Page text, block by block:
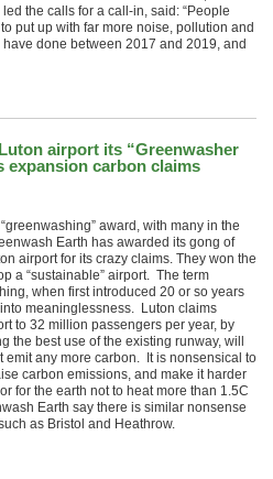
the calls for a call-in, said: “People
put up with far more noise, pollution and
done between 2017 and 2019, and
airport its “Greenwasher
expansion carbon claims
award, with many in the
Earth has awarded its gong of
airport for its crazy claims. They won the
a “sustainable” airport. The term
when first introduced 20 or so years
meaninglessness. Luton claims
to 32 million passengers per year, by
the best use of the existing runway, will
emit any more carbon. It is nonsensical to
carbon emissions, and make it harder
for the earth not to heat more than 1.5C
Earth say there is similar nonsense
as Bristol and Heathrow.